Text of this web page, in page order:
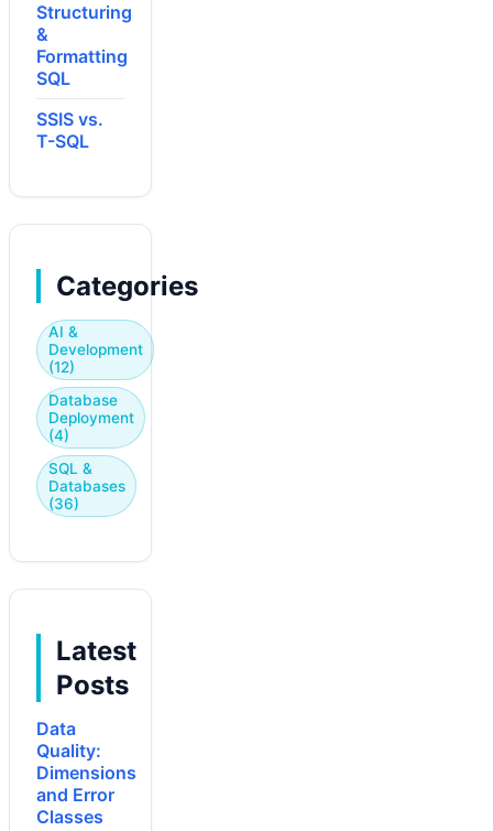
Structuring
&
Formatting
SQL
SSIS vs.
T-SQL
Categories
AI &
Development
(12)
Database
Deployment
(4)
SQL &
Databases
(36)
Latest
Posts
Data
Quality:
Dimensions
and Error
Classes